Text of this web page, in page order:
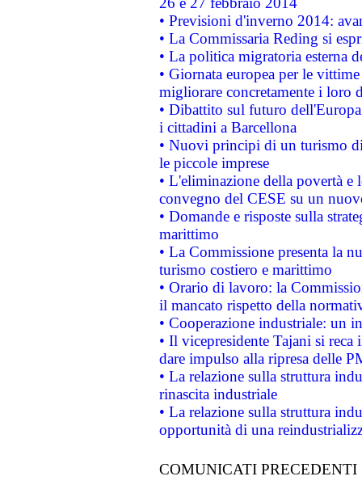
• Previsioni d'inverno 2014:
• La Commissaria Reding si
• La politica migratoria esterna
• Giornata europea per le
migliorare concretamente i loro
• Dibattito sul futuro
i cittadini a Barcellona
• Nuovi principi di un turismo
le piccole imprese
• L'eliminazione della povertà
convegno del CESE su un
• Domande e risposte sulla
marittimo
• La Commissione presenta la
turismo costiero e marittimo
• Orario di lavoro: la
il mancato rispetto della
• Cooperazione industriale: un
• Il vicepresidente Tajani si
dare impulso alla ripresa delle
• La relazione sulla struttura
rinascita industriale
• La relazione sulla struttura
opportunità di una
COMUNICATI PRECEDENTI